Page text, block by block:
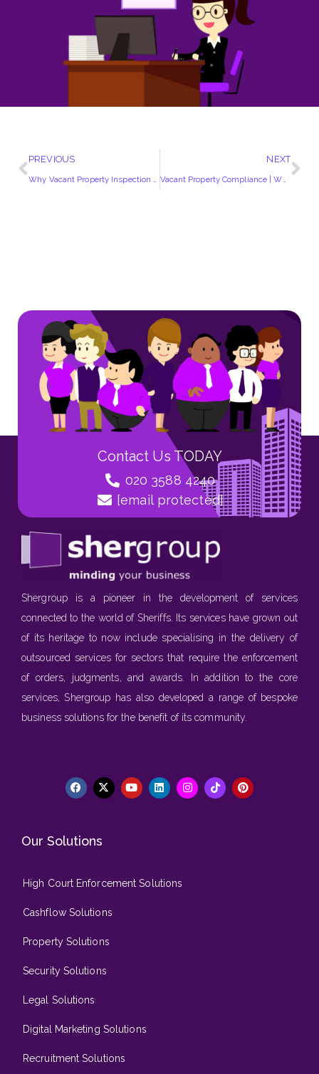
PREVIOUS
Why Vacant Property Inspection Has Gained Momentum?
NEXT
Vacant Property Compliance | Why Should You Vacant Property be Insurance Compliant?
Contact Us TODAY
020 3588 4240
[email protected]
Shergroup is a pioneer in the development of services
connected to the world of Sheriffs. Its services have grown out
of its heritage to now include specialising in the delivery of
outsourced services for sectors that require the enforcement
of orders, judgments, and awards. In addition to the core
services, Shergroup has also developed a range of bespoke
business solutions for the benefit of its community.
Our Solutions
High Court Enforcement Solutions
Cashflow Solutions
Property Solutions
Security Solutions
Legal Solutions
Digital Marketing Solutions
Recruitment Solutions